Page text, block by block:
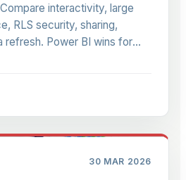
interactivity, large
RLS security, sharing,
refresh. Power BI wins for
30 MAR 2026